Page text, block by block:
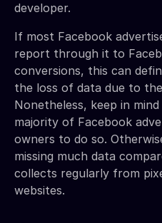
developer.
If most Facebook
report through it to
conversions, this can
the loss of data due to
Nonetheless, keep in
majority of Facebook
owners to do so.
missing much data
collects regularly from
websites.